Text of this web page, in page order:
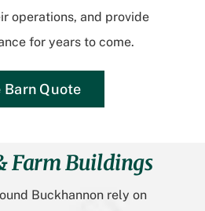
operations, and provide
for years to come.
Barn Quote
Farm Buildings
Buckhannon rely on